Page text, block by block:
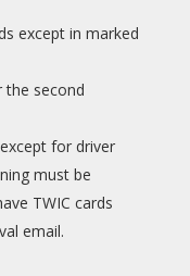
except in marked
the second
for driver
must be
TWIC cards
email.